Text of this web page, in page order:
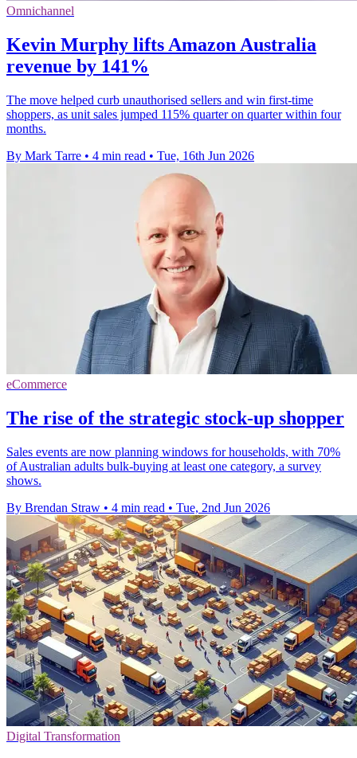
Omnichannel
Kevin Murphy lifts Amazon Australia
revenue by 141%
The move helped curb unauthorised sellers and win first-time
shoppers, as unit sales jumped 115% quarter on quarter within four
months.
By Mark Tarre • 4 min read • Tue, 16th Jun 2026
eCommerce
The rise of the strategic stock-up shopper
Sales events are now planning windows for households, with 70%
of Australian adults bulk-buying at least one category, a survey
shows.
By Brendan Straw • 4 min read • Tue, 2nd Jun 2026
Digital Transformation